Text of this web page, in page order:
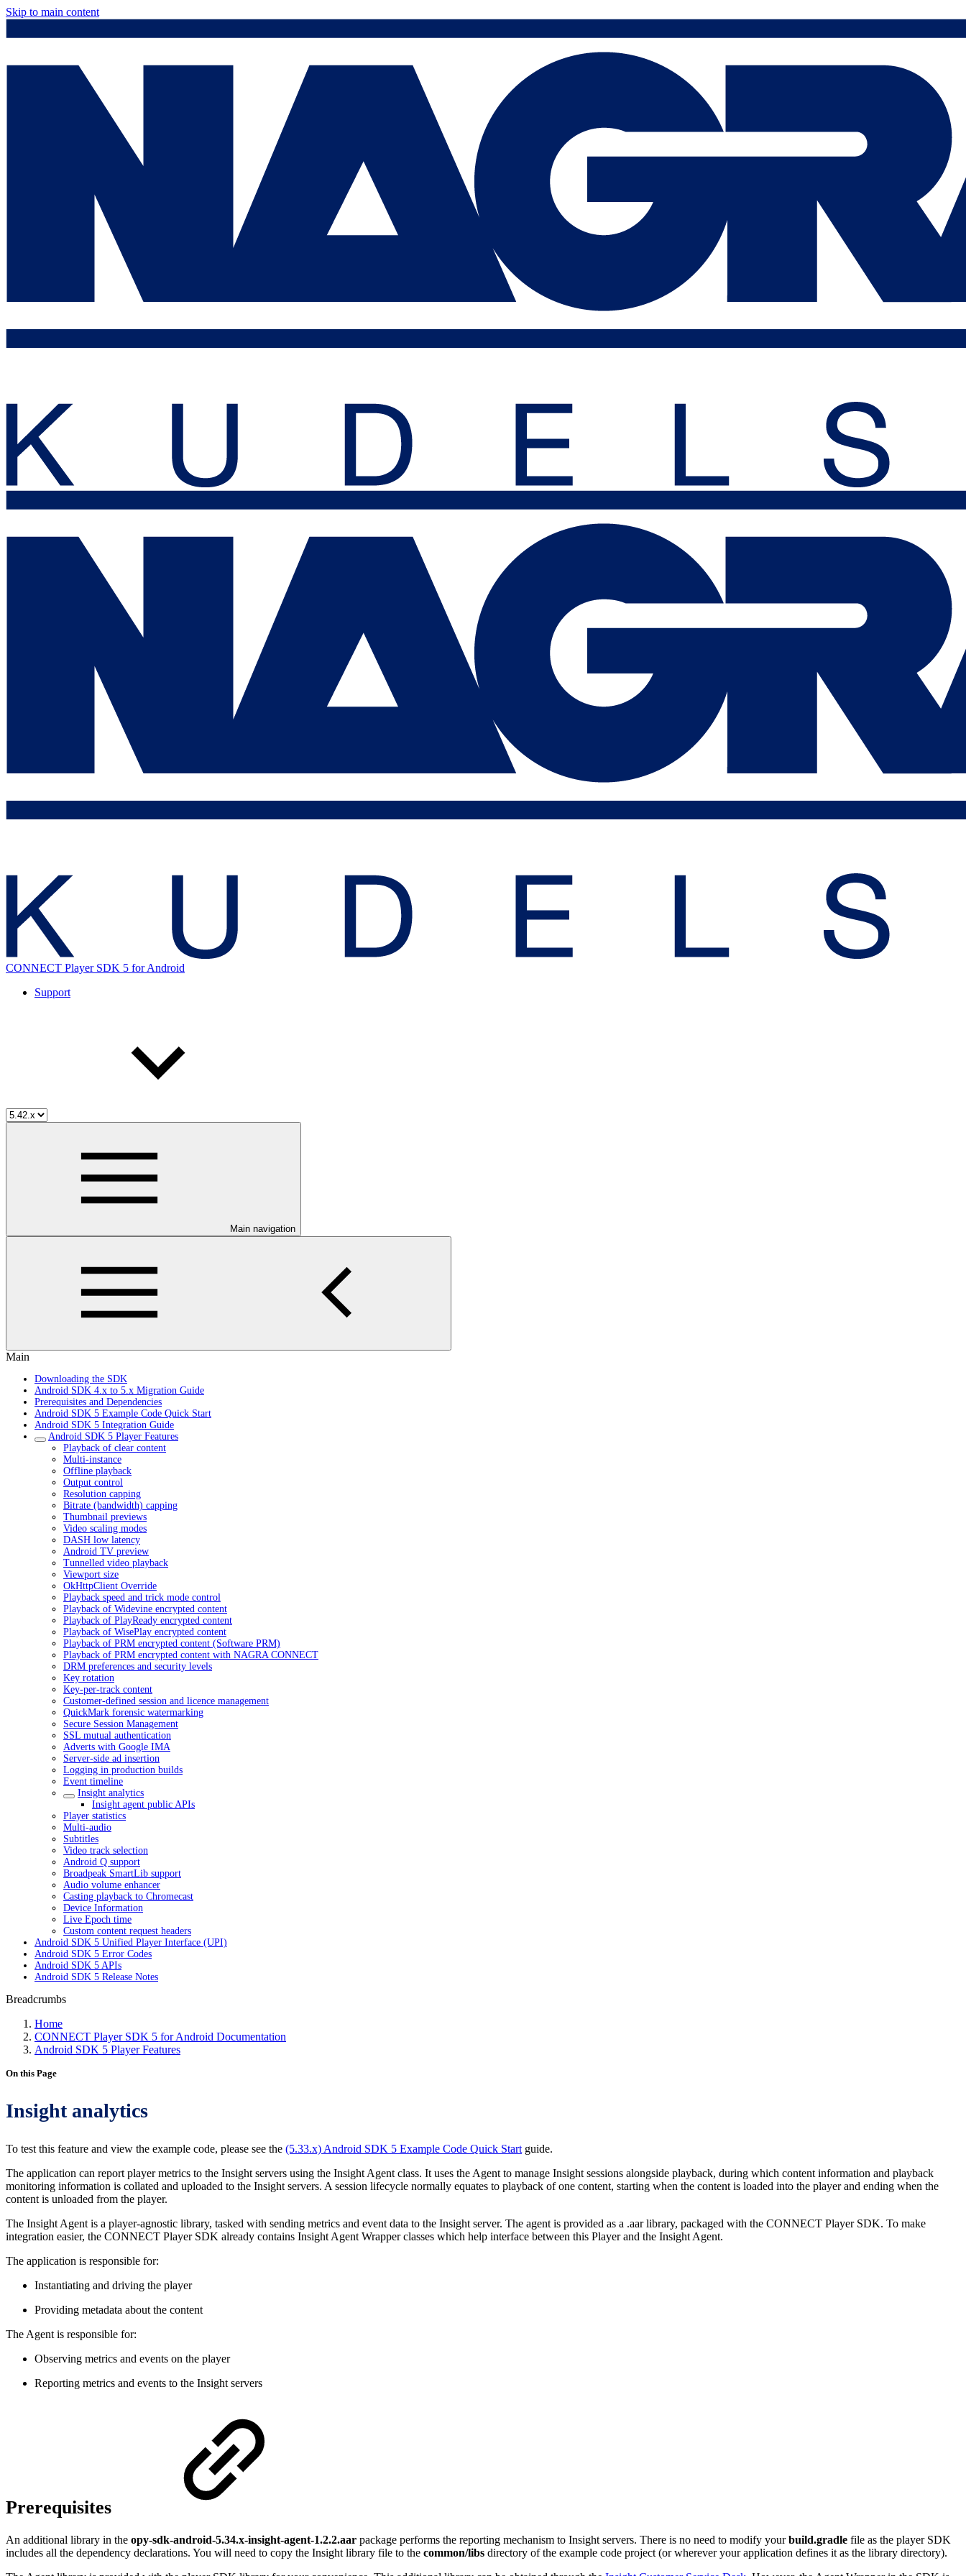
Skip to main content
CONNECT Player SDK 5 for Android
Support
Main navigation
Main
Downloading the SDK
Android SDK 4.x to 5.x Migration Guide
Prerequisites and Dependencies
Android SDK 5 Example Code Quick Start
Android SDK 5 Integration Guide
Android SDK 5 Player Features
Playback of clear content
Multi-instance
Offline playback
Output control
Resolution capping
Bitrate (bandwidth) capping
Thumbnail previews
Video scaling modes
DASH low latency
Android TV preview
Tunnelled video playback
Viewport size
OkHttpClient Override
Playback speed and trick mode control
Playback of Widevine encrypted content
Playback of PlayReady encrypted content
Playback of WisePlay encrypted content
Playback of PRM encrypted content (Software PRM)
Playback of PRM encrypted content with NAGRA CONNECT
DRM preferences and security levels
Key rotation
Key-per-track content
Customer-defined session and licence management
QuickMark forensic watermarking
Secure Session Management
SSL mutual authentication
Adverts with Google IMA
Server-side ad insertion
Logging in production builds
Event timeline
Insight analytics
Insight agent public APIs
Player statistics
Multi-audio
Subtitles
Video track selection
Android Q support
Broadpeak SmartLib support
Audio volume enhancer
Casting playback to Chromecast
Device Information
Live Epoch time
Custom content request headers
Android SDK 5 Unified Player Interface (UPI)
Android SDK 5 Error Codes
Android SDK 5 APIs
Android SDK 5 Release Notes
Breadcrumbs
Home
CONNECT Player SDK 5 for Android Documentation
Android SDK 5 Player Features
On this Page
Insight analytics
To test this feature and view the example code, please see the (5.33.x) Android SDK 5 Example Code Quick Start guide.
The application can report player metrics to the Insight servers using the Insight Agent class. It uses the Agent to manage Insight sessions alongside playback, during which content information and playback
monitoring information is collated and uploaded to the Insight servers. A session lifecycle normally equates to playback of one content, starting when the content is loaded into the player and ending when the
content is unloaded from the player.
The Insight Agent is a player-agnostic library, tasked with sending metrics and event data to the Insight server. The agent is provided as a .aar library, packaged with the CONNECT Player SDK. To make
integration easier, the CONNECT Player SDK already contains Insight Agent Wrapper classes which help interface between this Player and the Insight Agent.
The application is responsible for:
Instantiating and driving the player
Providing metadata about the content
The Agent is responsible for:
Observing metrics and events on the player
Reporting metrics and events to the Insight servers
Prerequisites
An additional library in the opy-sdk-android-5.34.x-insight-agent-1.2.2.aar package performs the reporting mechanism to Insight servers. There is no need to modify yourbuild.gradle file as the player SDK
includes all the dependency declarations. You will need to copy the Insight library file to the common/libs directory of the example code project (or wherever your application defines it as the library directory).